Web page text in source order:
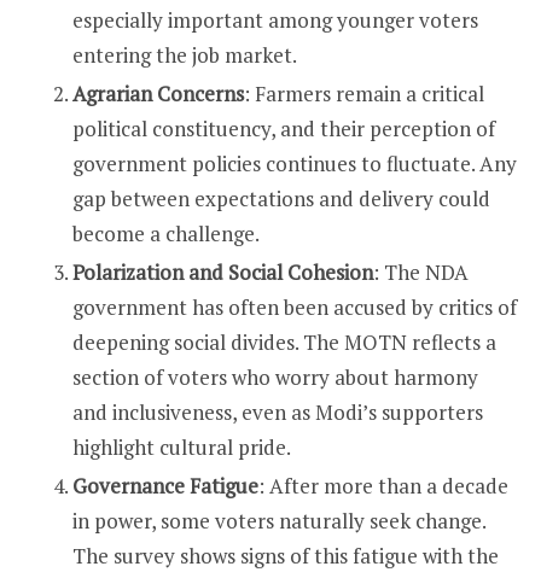
especially important among younger voters
entering the job market.
Agrarian Concerns: Farmers remain a critical
political constituency, and their perception of
government policies continues to fluctuate. Any
gap between expectations and delivery could
become a challenge.
Polarization and Social Cohesion: The NDA
government has often been accused by critics of
deepening social divides. The MOTN reflects a
section of voters who worry about harmony
and inclusiveness, even as Modi’s supporters
highlight cultural pride.
Governance Fatigue: After more than a decade
in power, some voters naturally seek change.
The survey shows signs of this fatigue with the